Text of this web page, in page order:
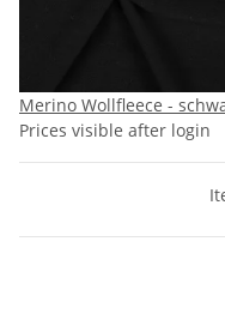
Merino Wollfleece -
Prices visible after login